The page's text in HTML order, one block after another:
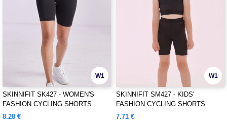
W1
SKINNIFIT SK427 - WOMEN'S
FASHION CYCLING SHORTS
8.28 €
W1
SKINNIFIT SM427 - KIDS'
FASHION CYCLING SHORTS
7.71 €